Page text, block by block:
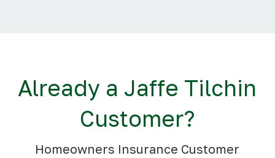
Already a Jaffe Tilchin
Customer?
Homeowners Insurance Customer